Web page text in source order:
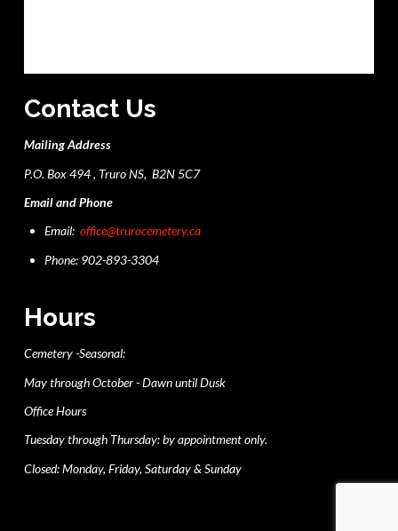
Contact Us
Mailing Address
P.O. Box 494 , Truro NS, B2N 5C7
Email and Phone
Email:office@trurocemetery.ca
Phone: 902-893-3304
Hours
Cemetery -Seasonal:
May through October - Dawn until Dusk
Office Hours
Tuesday through Thursday: by appointment only.
Closed: Monday, Friday, Saturday & Sunday